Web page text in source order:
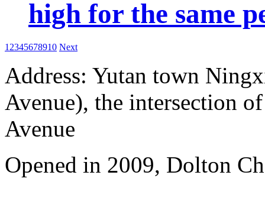
high for the same
1 2345678910 Next
Address: Yutan town
Avenue), the intersection
Avenue
Opened in 2009, Dolton